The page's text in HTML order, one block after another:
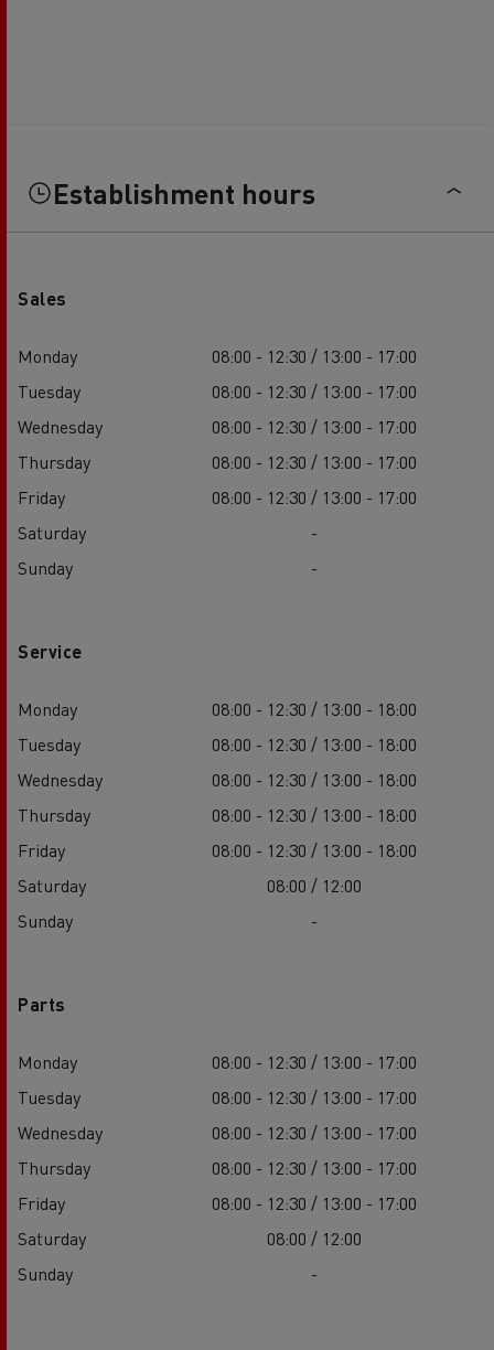
Establishment hours
Sales
Monday
08:00 - 12:30 / 13:00 - 17:00
Tuesday
08:00 - 12:30 / 13:00 - 17:00
Wednesday
08:00 - 12:30 / 13:00 - 17:00
Thursday
08:00 - 12:30 / 13:00 - 17:00
Friday
08:00 - 12:30 / 13:00 - 17:00
Saturday
-
Sunday
-
Service
Monday
08:00 - 12:30 / 13:00 - 18:00
Tuesday
08:00 - 12:30 / 13:00 - 18:00
Wednesday
08:00 - 12:30 / 13:00 - 18:00
Thursday
08:00 - 12:30 / 13:00 - 18:00
Friday
08:00 - 12:30 / 13:00 - 18:00
Saturday
08:00 / 12:00
Sunday
-
Parts
Monday
08:00 - 12:30 / 13:00 - 17:00
Tuesday
08:00 - 12:30 / 13:00 - 17:00
Wednesday
08:00 - 12:30 / 13:00 - 17:00
Thursday
08:00 - 12:30 / 13:00 - 17:00
Friday
08:00 - 12:30 / 13:00 - 17:00
Saturday
08:00 / 12:00
Sunday
-